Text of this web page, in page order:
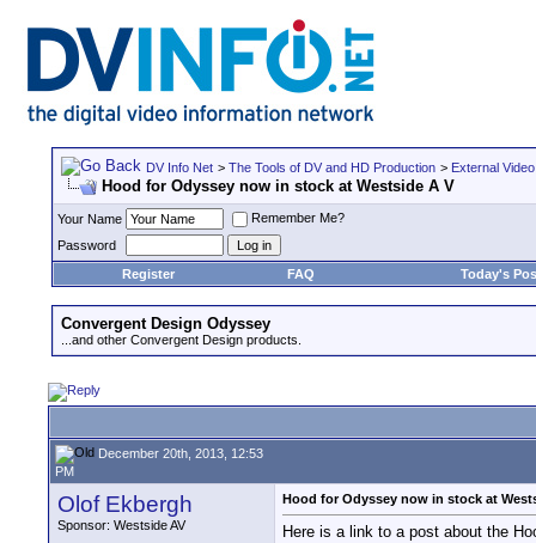
DV Info Net > The Tools of DV and HD Production > External
Hood for Odyssey now in stock at Westside A V
Your Name
Remember Me?
Password
Register
FAQ Today's
Convergent Design Odyssey
...and other Convergent Design products.
December 20th, 2013, 12:53
PM
Olof Ekbergh
Sponsor: Westside AV
Hood for Odyssey now in stock at
Here is a link to a post about the